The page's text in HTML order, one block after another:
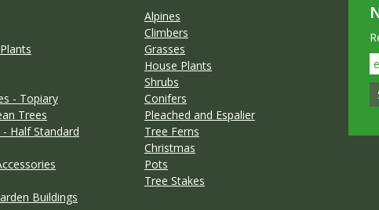
Alpines
Climbers
Grasses
House Plants
Shrubs
- Topiary
Conifers
Trees
Pleached and Espalier
Half Standard
Tree Ferns
Christmas
Pots
Tree Stakes
Buildings